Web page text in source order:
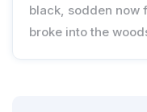
black, sodden now
broke into the